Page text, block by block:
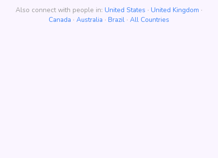
Also connect with people in: United States · United Kingdom ·
Canada · Australia · Brazil · All Countries